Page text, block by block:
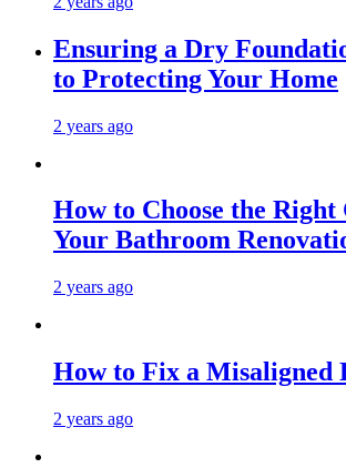
Ensuring a Dry
to Protecting Your Home
2 years ago
How to Choose the
Your Bathroom
2 years ago
How to Fix a Misaligned
2 years ago